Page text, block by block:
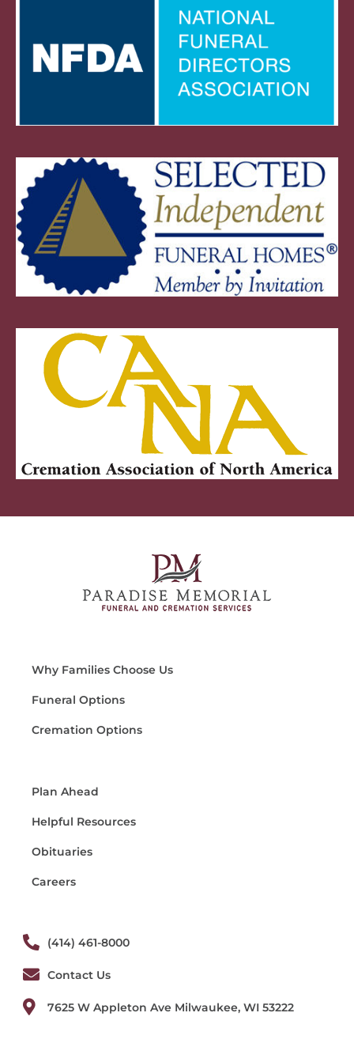
Why Families Choose Us
Funeral Options
Cremation Options
Plan Ahead
Helpful Resources
Obituaries
Careers
(414) 461-8000
Contact Us
7625 W Appleton Ave Milwaukee, WI 53222